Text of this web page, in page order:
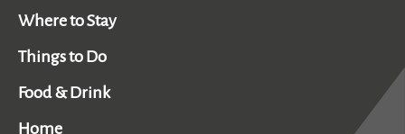
Where to Stay
Things to Do
Food & Drink
Home